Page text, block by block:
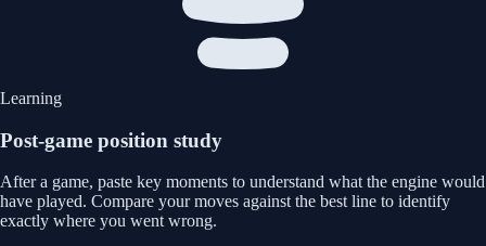
Learning
Post-game position study
After a game, paste key moments to understand what the engine would
have played. Compare your moves against the best line to identify
exactly where you went wrong.